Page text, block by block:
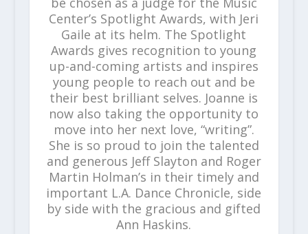
Center’s Spotlight Awards, with Jeri
Gaile at its helm. The Spotlight
Awards gives recognition to young
up-and-coming artists and inspires
young people to reach out and be
their best brilliant selves. Joanne is
now also taking the opportunity to
move into her next love, “writing”.
She is so proud to join the talented
and generous Jeff Slayton and Roger
Martin Holman’s in their timely and
important L.A. Dance Chronicle, side
by side with the gracious and gifted
Ann Haskins.